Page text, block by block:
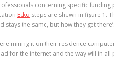
concerning specific
Ecko steps are shown in figure 1.
the same, but how they get
mining it on their residence
for the internet and the way will in